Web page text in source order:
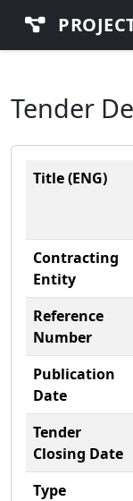
Tender
Title (ENG)
Contracting
Entity
Reference
Number
Publication
Date
Tender
Closing Date
Type